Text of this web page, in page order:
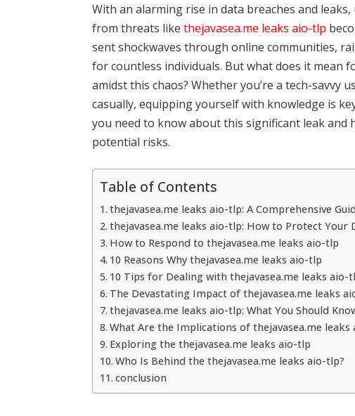
With an alarming rise in data breaches and
from threats likethejavasea.me leaks aio-tlp
sent shockwaves through online communities,
for countless individuals. But what does it mean
amidst this chaos? Whether you’re a tech-
casually, equipping yourself with knowledge is
you need to know about this significant leak
potential risks.
Table of Contents
thejavasea.me leaks aio-tlp: A Comprehensive
thejavasea.me leaks aio-tlp: How to Protect Your
How to Respond to thejavasea.me leaks aio-tlp
10 Reasons Why thejavasea.me leaks aio-tlp
10 Tips for Dealing with thejavasea.me leaks aio-
The Devastating Impact of thejavasea.me leaks
thejavasea.me leaks aio-tlp: What You Should
What Are the Implications of thejavasea.me leaks
Exploring the thejavasea.me leaks aio-tlp
Who Is Behind the thejavasea.me leaks aio-tlp?
conclusion